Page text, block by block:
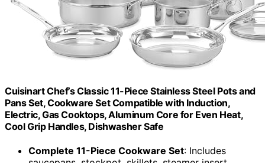
Cuisinart Chef’s Classic 11-Piece Stainless Steel Pots and
Pans Set, Cookware Set Compatible with Induction,
Electric, Gas Cooktops, Aluminum Core for Even Heat,
Cool Grip Handles, Dishwasher Safe
Complete 11-Piece Cookware Set: Includes